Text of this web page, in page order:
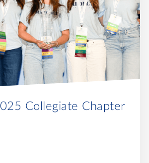
Collegiate Chapter